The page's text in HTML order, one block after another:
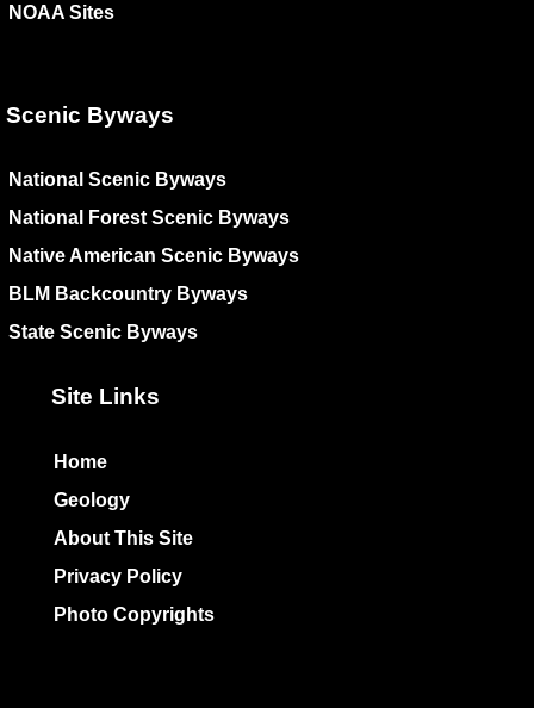
NOAA Sites
Scenic Byways
National Scenic Byways
National Forest Scenic Byways
Native American Scenic Byways
BLM Backcountry Byways
State Scenic Byways
Site Links
Home
Geology
About This Site
Privacy Policy
Photo Copyrights